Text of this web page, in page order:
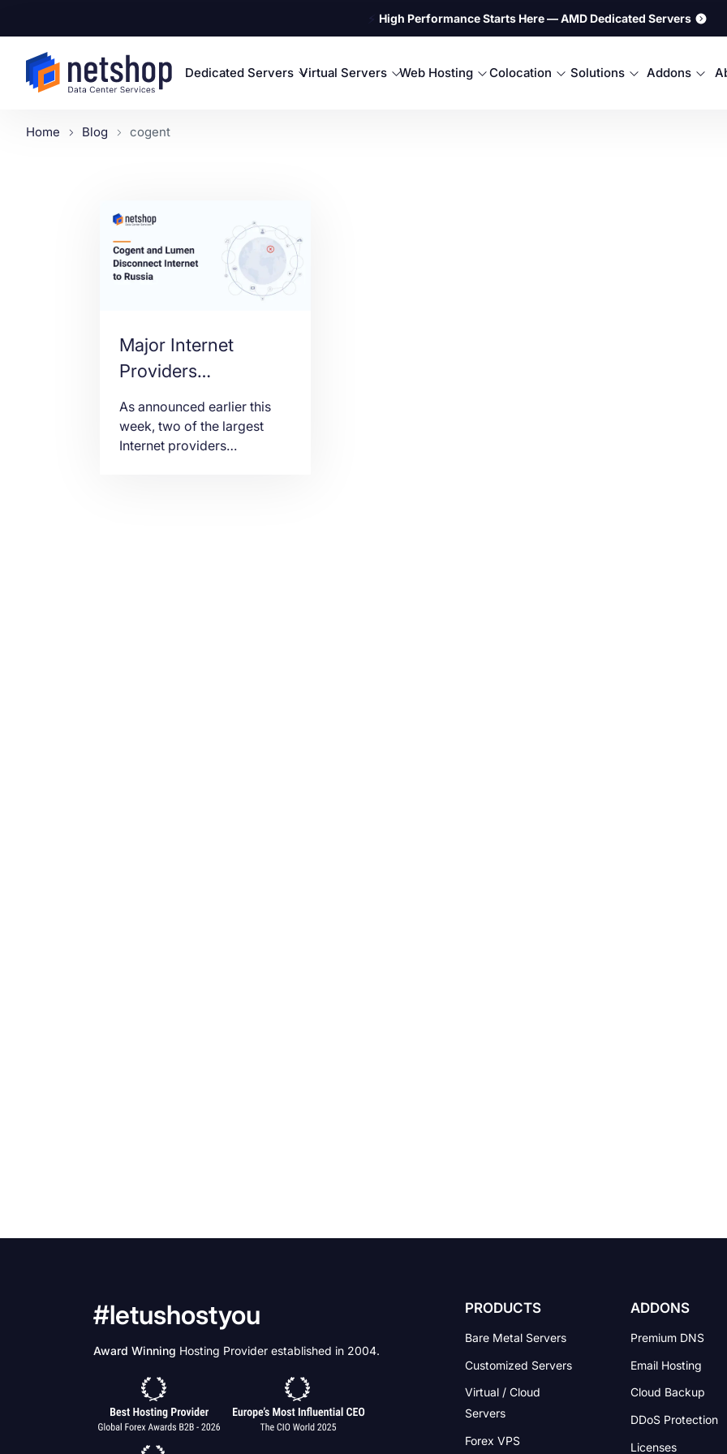
⚡ High Performance Starts Here — AMD Dedicated Servers
Dedicated Servers Virtual Servers Web Hosting Colocation Solutions Addons
Home Blog cogent
Major Internet
Providers
Disconnect
Backbone Network
in Russia
As announced earlier this
week, two of the largest
Internet providers
#letushostyou
Award Winning Hosting Provider established in 2004.
PRODUCTS
Bare Metal Servers
Customized Servers
Virtual / Cloud
Servers
Forex VPS
ADDONS
Premium DNS
Email Hosting
Cloud Backup
DDoS Protection
Licenses